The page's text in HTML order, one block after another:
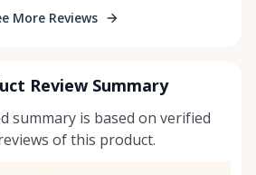
More Reviews
Review Summary
summary is based on verified
of this product.